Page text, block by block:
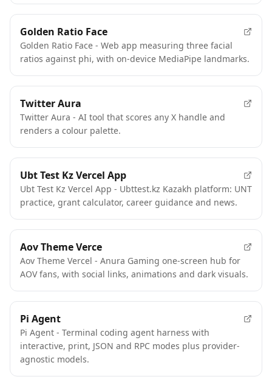
Golden Ratio Face
Golden Ratio Face - Web app measuring three facial
ratios against phi, with on-device MediaPipe landmarks.
Twitter Aura
Twitter Aura - AI tool that scores any X handle and
renders a colour palette.
Ubt Test Kz Vercel App
Ubt Test Kz Vercel App - Ubttest.kz Kazakh platform: UNT
practice, grant calculator, career guidance and news.
Aov Theme Verce
Aov Theme Vercel - Anura Gaming one-screen hub for
AOV fans, with social links, animations and dark visuals.
Pi Agent
Pi Agent - Terminal coding agent harness with
interactive, print, JSON and RPC modes plus provider-
agnostic models.